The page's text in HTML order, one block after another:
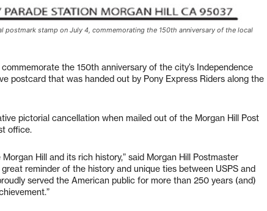
postmark stamp on July 4, commemorating the 150th anniversary of the local
the 150th anniversary of the city’s Independence
postcard that was handed out by Pony Express Riders along the
pictorial cancellation when mailed out of the Morgan Hill Post
office.
Hill and its rich history,” said Morgan Hill Postmaster
reminder of the history and unique ties between USPS and
served the American public for more than 250 years (and)